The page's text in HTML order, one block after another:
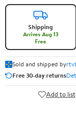
Shipping
Arrives Aug 13
Free
Sold and shipped by
Free 30-day returns
Add to list